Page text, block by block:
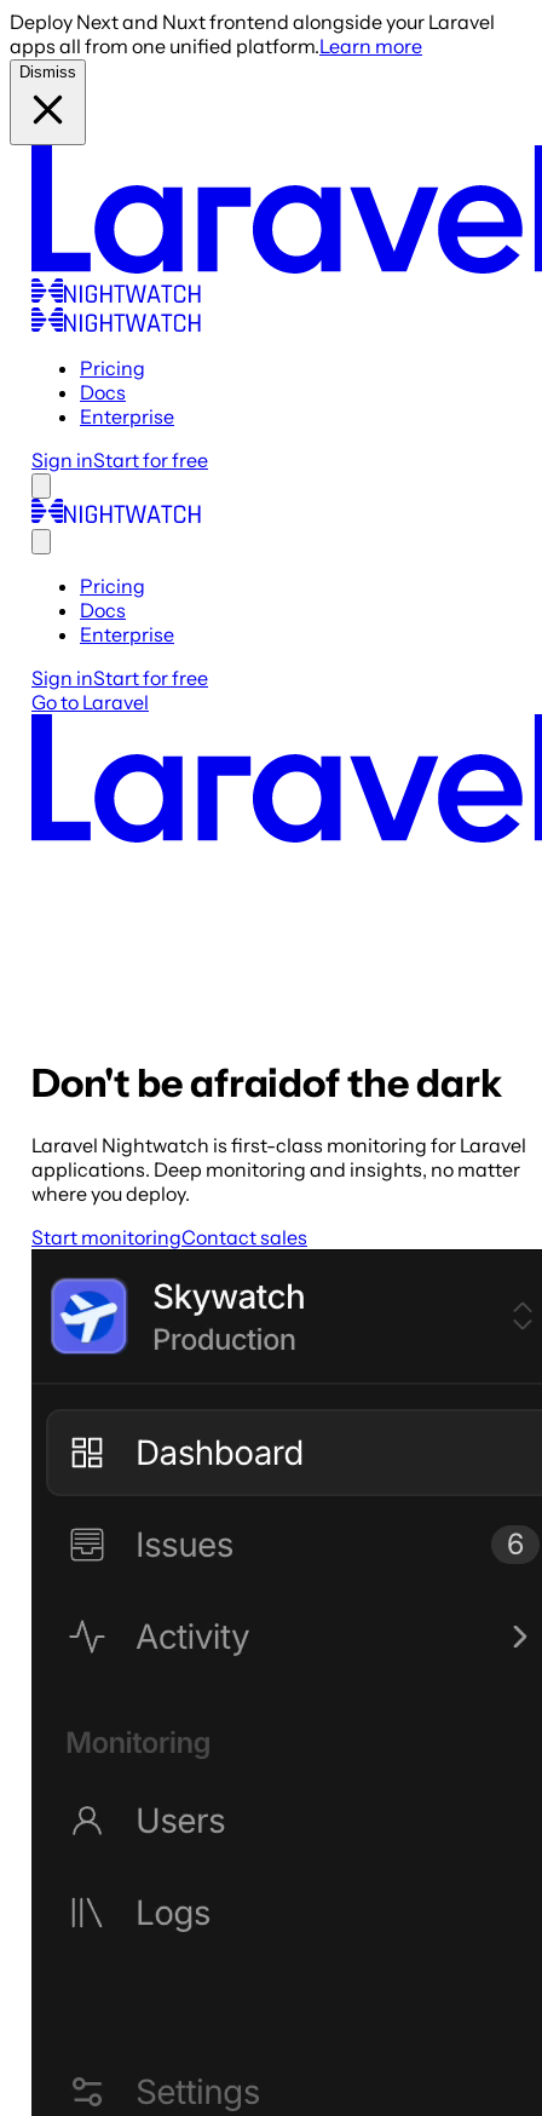
Deploy Next and Nuxt frontend alongside your Laravel
apps all from one unified platform.Learn more
Dismiss
Pricing
Docs
Enterprise
Sign inStart for free
Pricing
Docs
Enterprise
Sign inStart for free
Go to Laravel
Don't be afraidof the dark
Laravel Nightwatch is first-class monitoring for Laravel
applications. Deep monitoring and insights, no matter
where you deploy.
Start monitoringContact sales